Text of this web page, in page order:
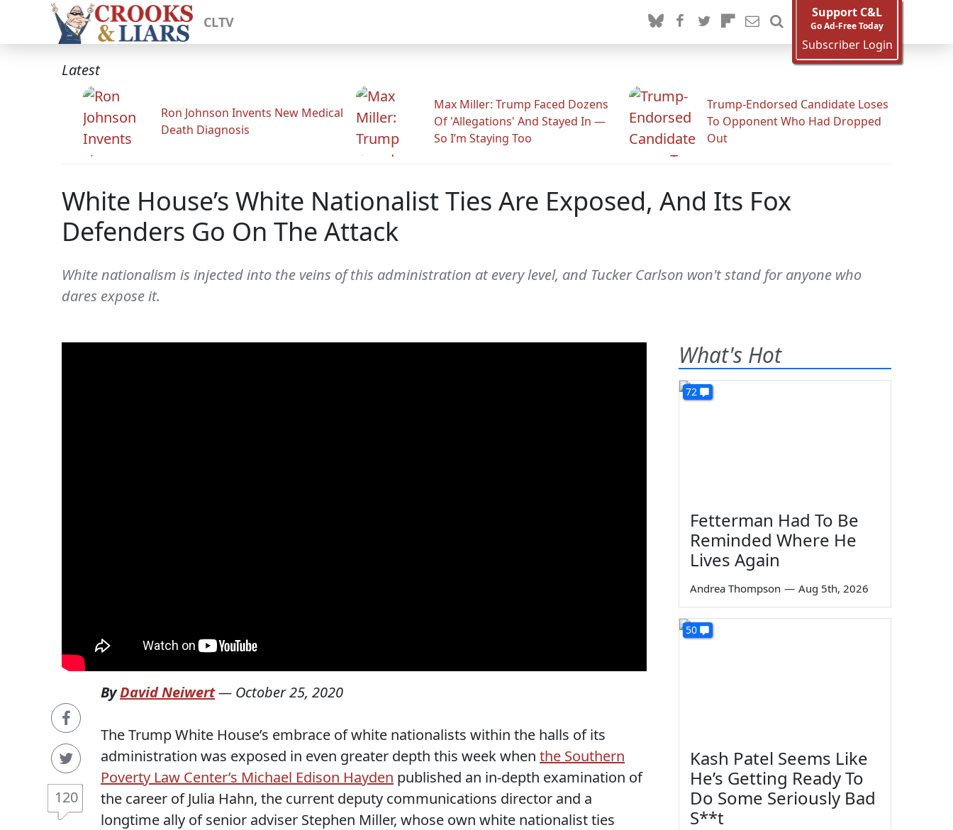
CLTV
Support C&L
Go Ad-Free Today
Subscriber Login
Latest
Ron Johnson Invents New Medical
Death Diagnosis
Max Miller: Trump Faced Dozens
Of 'Allegations' And Stayed In —
So I’m Staying Too
Trump-Endorsed Candidate Loses
To Opponent Who Had Dropped
Out
White House’s White Nationalist Ties Are Exposed, And Its Fox
Defenders Go On The Attack
White nationalism is injected into the veins of this administration at every level, and Tucker Carlson won't stand for anyone who
dares expose it.
120
ByDavid Neiwert— October 25, 2020
The Trump White House’s embrace of white nationalists within the halls of its
administration was exposed in even greater depth this week when the Southern
Poverty Law Center’s Michael Edison Hayden published an in-depth examination of
the career of Julia Hahn, the current deputy communications director and a
longtime ally of senior adviser Stephen Miller, whose own white nationalist ties
What's Hot
72
Fetterman Had To Be
Reminded Where He
Lives Again
Andrea Thompson — Aug 5th, 2026
50
Kash Patel Seems Like
He’s Getting Ready To
Do Some Seriously Bad
S**t